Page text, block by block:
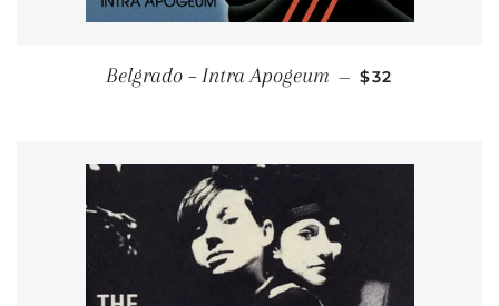
Belgrado – Intra Apogeum — REGULAR
$32